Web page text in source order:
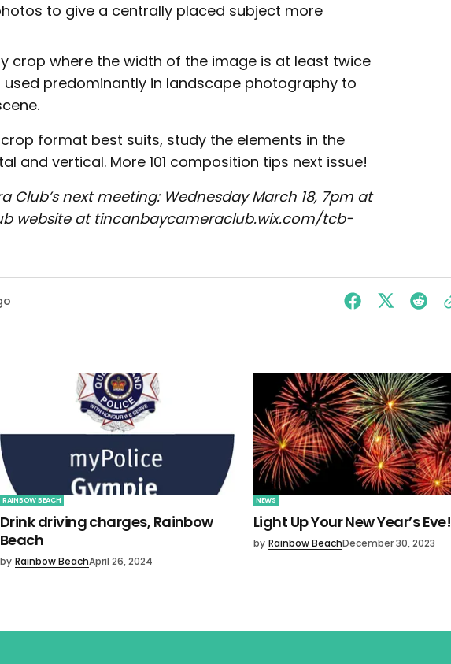
to give a centrally placed subject more
crop where the width of the image is at least twice
used predominantly in landscape photography to
crop format best suits, study the elements in the
and vertical. More 101 composition tips next issue!
Club’s next meeting: Wednesday March 18, 7pm at
website at tincanbaycameraclub.wix.com/tcb-
RAINBOW BEACH
Drink driving charges, Rainbow
Beach
by Rainbow BeachApril 26, 2024
NEWS
Light Up Your New Year’s Eve!
by Rainbow BeachDecember 30, 2023